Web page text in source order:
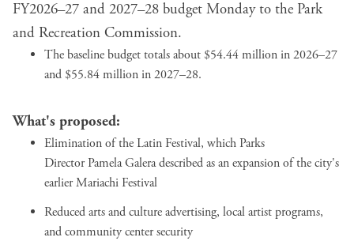
FY2026–27 and 2027–28 budget Monday to the Park
and Recreation Commission.
The baseline budget totals about $54.44 million in 2026–27
and $55.84 million in 2027–28.
What's proposed:
Elimination of the Latin Festival, which Parks
Director Pamela Galera described as an expansion of the city's
earlier Mariachi Festival
Reduced arts and culture advertising, local artist programs,
and community center security